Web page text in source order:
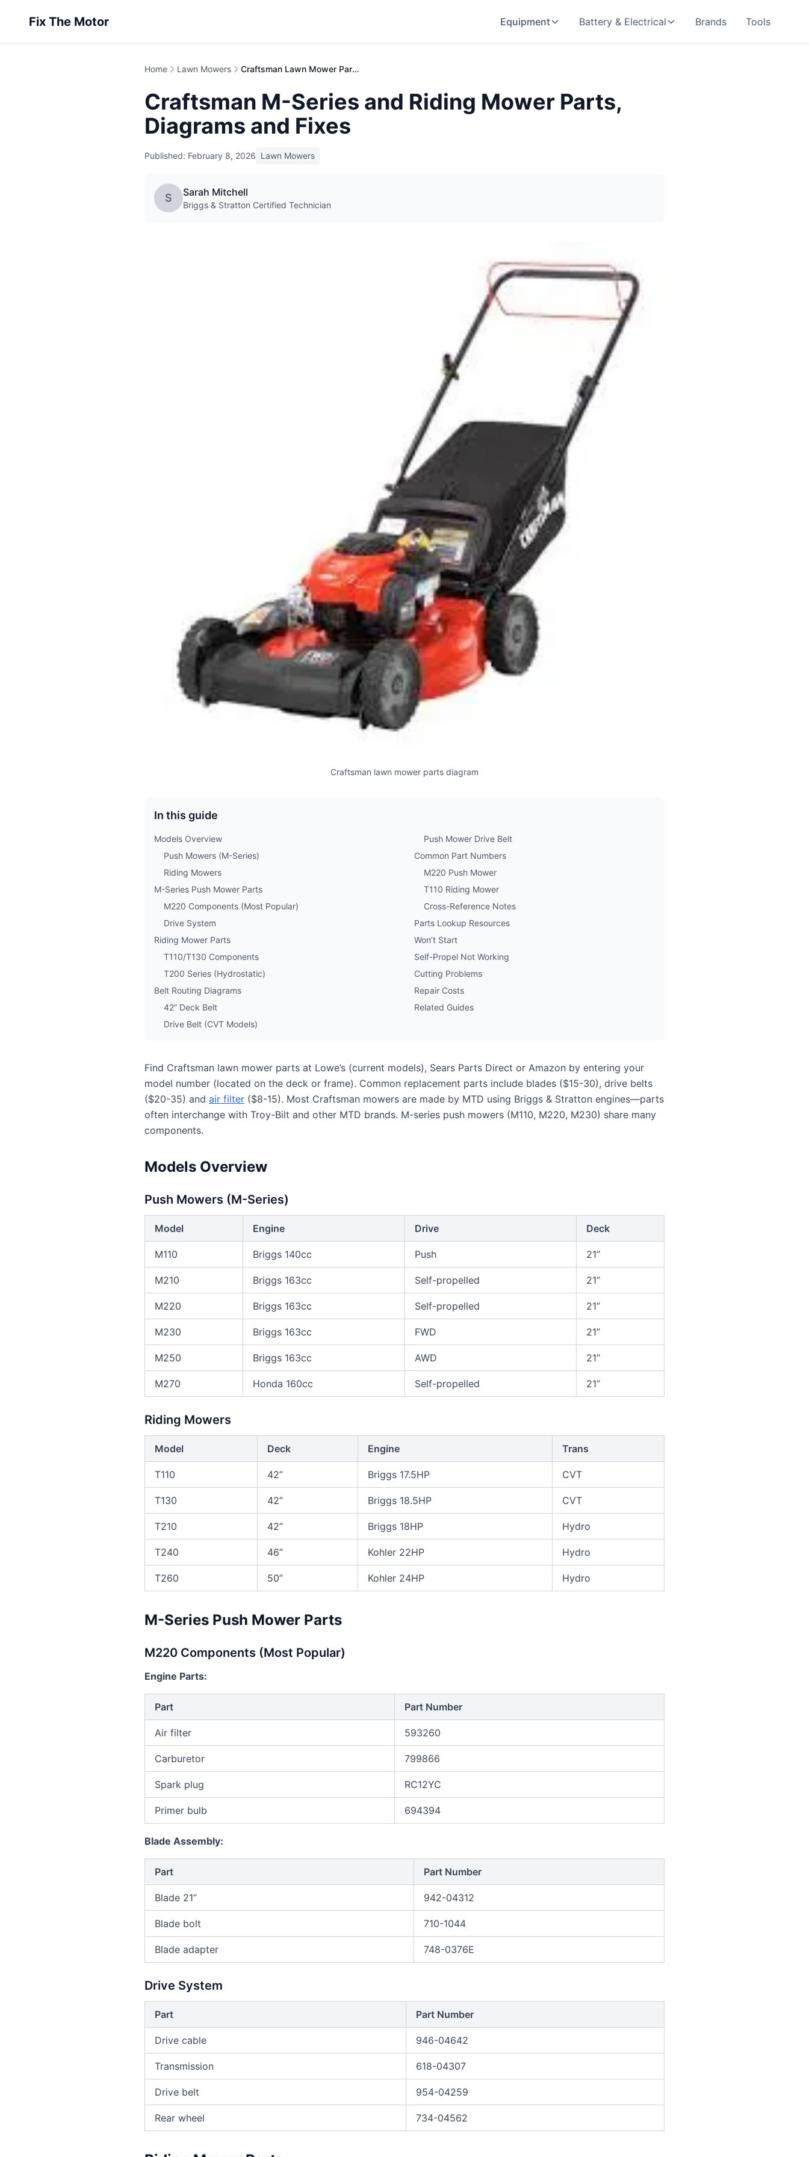
Fix The Motor Equipment Battery & Electrical Brands Tools
Home Lawn Mowers Craftsman Lawn Mower Parts & Repair Guide
Craftsman M-Series and Riding Mower Parts,
Diagrams and Fixes
Published: February 8, 2026 Lawn Mowers
S Sarah Mitchell
Briggs & Stratton Certified Technician
Craftsman lawn mower parts diagram
In this guide
Models Overview
Push Mowers (M-Series)
Riding Mowers
M-Series Push Mower Parts
M220 Components (Most Popular)
Drive System
Riding Mower Parts
T110/T130 Components
T200 Series (Hydrostatic)
Belt Routing Diagrams
42” Deck Belt
Drive Belt (CVT Models)
Push Mower Drive Belt
Common Part Numbers
M220 Push Mower
T110 Riding Mower
Cross-Reference Notes
Parts Lookup Resources
Won’t Start
Self-Propel Not Working
Cutting Problems
Repair Costs
Related Guides
Find Craftsman lawn mower parts at Lowe’s (current models), Sears Parts Direct or Amazon by entering your
model number (located on the deck or frame). Common replacement parts include blades ($15-30), drive belts
($20-35) and air filter ($8-15). Most Craftsman mowers are made by MTD using Briggs & Stratton engines—parts
often interchange with Troy-Bilt and other MTD brands. M-series push mowers (M110, M220, M230) share many
components.
Models Overview
Push Mowers (M-Series)
Model Engine Drive Deck
M110 Briggs 140cc Push 21”
M210 Briggs 163cc Self-propelled 21”
M220 Briggs 163cc Self-propelled 21”
M230 Briggs 163cc FWD 21”
M250 Briggs 163cc AWD 21”
M270 Honda 160cc Self-propelled 21”
Riding Mowers
Model Deck Engine Trans
T110 42” Briggs 17.5HP CVT
T130 42” Briggs 18.5HP CVT
T210 42” Briggs 18HP Hydro
T240 46” Kohler 22HP Hydro
T260 50” Kohler 24HP Hydro
M-Series Push Mower Parts
M220 Components (Most Popular)
Engine Parts:
Part Part Number
Air filter 593260
Carburetor 799866
Spark plug RC12YC
Primer bulb 694394
Blade Assembly:
Part Part Number
Blade 21” 942-04312
Blade bolt 710-1044
Blade adapter 748-0376E
Drive System
Part Part Number
Drive cable 946-04642
Transmission 618-04307
Drive belt 954-04259
Rear wheel 734-04562